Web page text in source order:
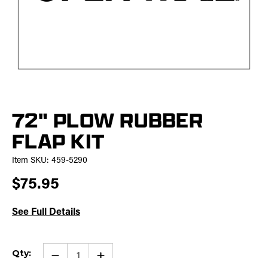
72" PLOW RUBBER
FLAP KIT
Item SKU: 459-5290
$75.95
See Full Details
Current
Qty: Qty: Increase